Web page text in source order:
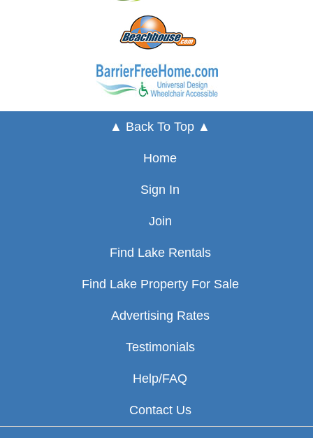
▲ Back To Top ▲
Home
Sign In
Join
Find Lake Rentals
Find Lake Property For Sale
Advertising Rates
Testimonials
Help/FAQ
Contact Us